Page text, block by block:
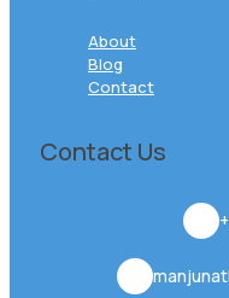
About
Blog
Contact
Contact Us